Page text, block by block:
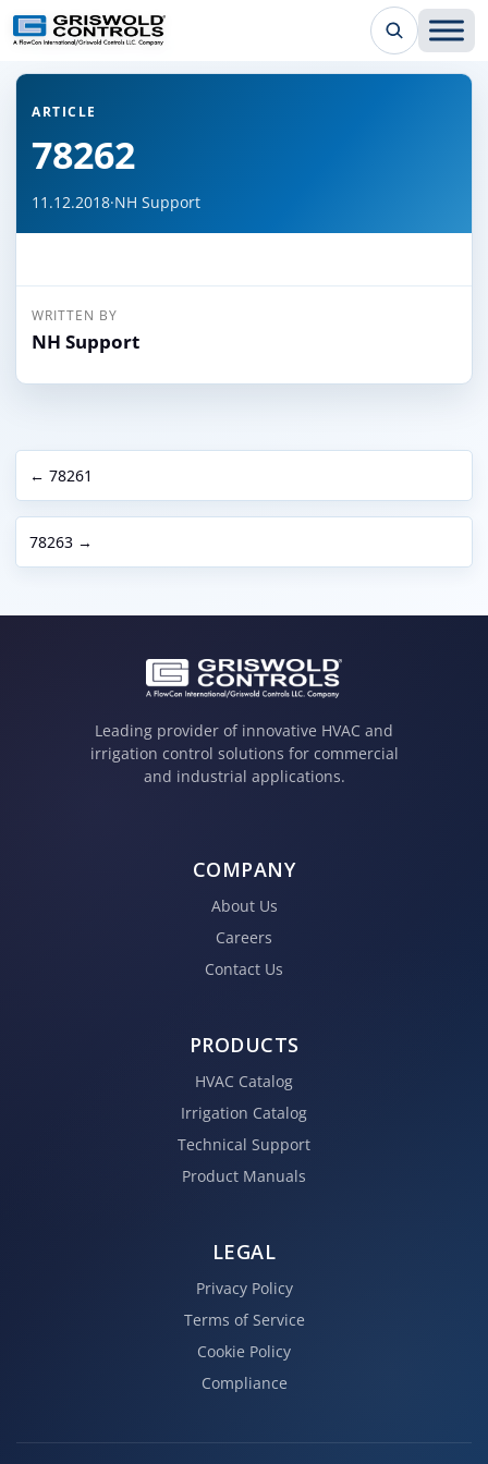
← Back to all articles
ARTICLE
78262
11.12.2018·NH Support
WRITTEN BY
NH Support
← 78261
78263 →
Leading provider of innovative HVAC and
irrigation control solutions for commercial
and industrial applications.
COMPANY
About Us
Careers
Contact Us
PRODUCTS
HVAC Catalog
Irrigation Catalog
Technical Support
Product Manuals
LEGAL
Privacy Policy
Terms of Service
Cookie Policy
Compliance